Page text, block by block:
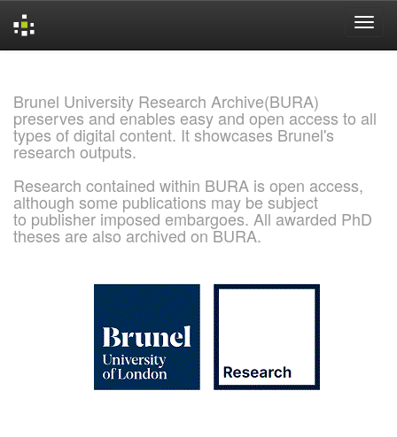
Brunel University Research Archive(BURA)
preserves and enables easy and open access to all
types of digital content. It showcases Brunel's
research outputs.
Research contained within BURA is open access,
although some publications may be subject
to publisher imposed embargoes. All awarded PhD
theses are also archived on BURA.